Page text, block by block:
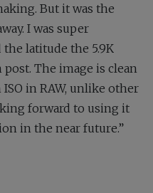
But it was the
I was super
latitude the 5.9K
post. The image is clean
in RAW, unlike other
forward to using it
in the near future.”